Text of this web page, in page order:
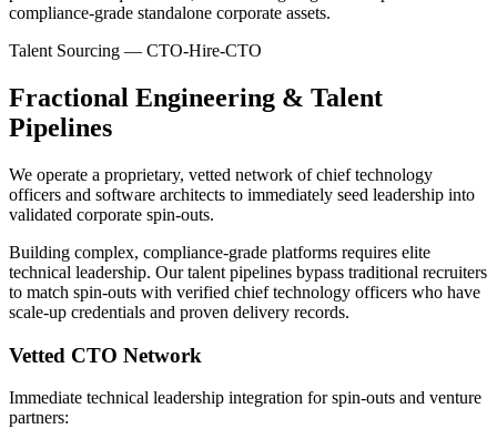
compliance-grade standalone corporate assets.
Talent Sourcing — CTO-Hire-CTO
Fractional Engineering & Talent
Pipelines
We operate a proprietary, vetted network of chief technology
officers and software architects to immediately seed leadership into
validated corporate spin-outs.
Building complex, compliance-grade platforms requires elite
technical leadership. Our talent pipelines bypass traditional recruiters
to match spin-outs with verified chief technology officers who have
scale-up credentials and proven delivery records.
Vetted CTO Network
Immediate technical leadership integration for spin-outs and venture
partners: